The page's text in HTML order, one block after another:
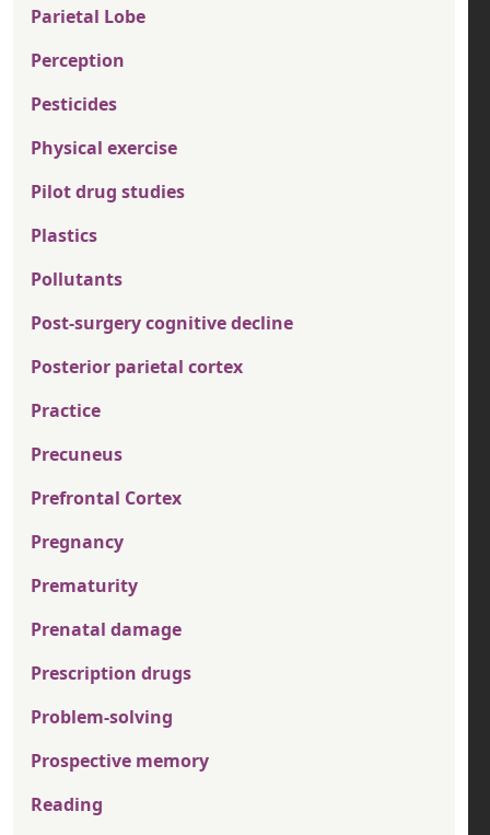
Parietal Lobe
Perception
Pesticides
Physical exercise
Pilot drug studies
Plastics
Pollutants
Post-surgery cognitive decline
Posterior parietal cortex
Practice
Precuneus
Prefrontal Cortex
Pregnancy
Prematurity
Prenatal damage
Prescription drugs
Problem-solving
Prospective memory
Reading